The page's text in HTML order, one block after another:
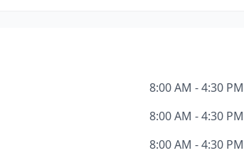
8:00 AM - 4:30 PM
8:00 AM - 4:30 PM
8:00 AM - 4:30 PM